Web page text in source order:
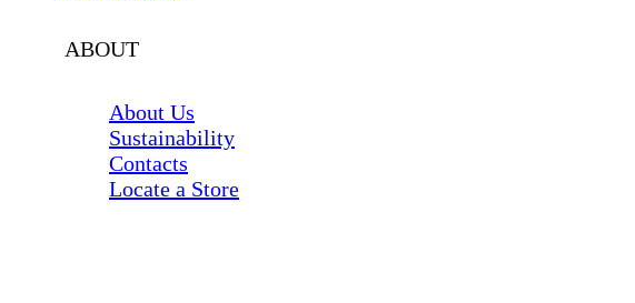
ABOUT
About Us
Sustainability
Contacts
Locate a Store